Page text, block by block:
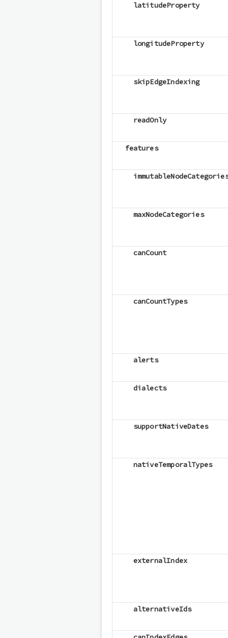
latitudeProperty
longitudeProperty
skipEdgeIndexing
readOnly
features
maxNodeCategories
canCount
canCountTypes
alerts
dialects
supportNativeDates
nativeTemporalTypes
externalIndex
alternativeIds